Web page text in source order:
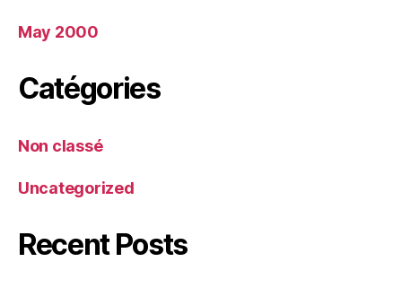
May 2000
Catégories
Non classé
Uncategorized
Recent Posts